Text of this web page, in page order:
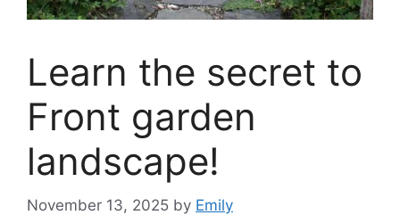
Learn the secret to
Front garden
landscape!
November 13, 2025 by Emily